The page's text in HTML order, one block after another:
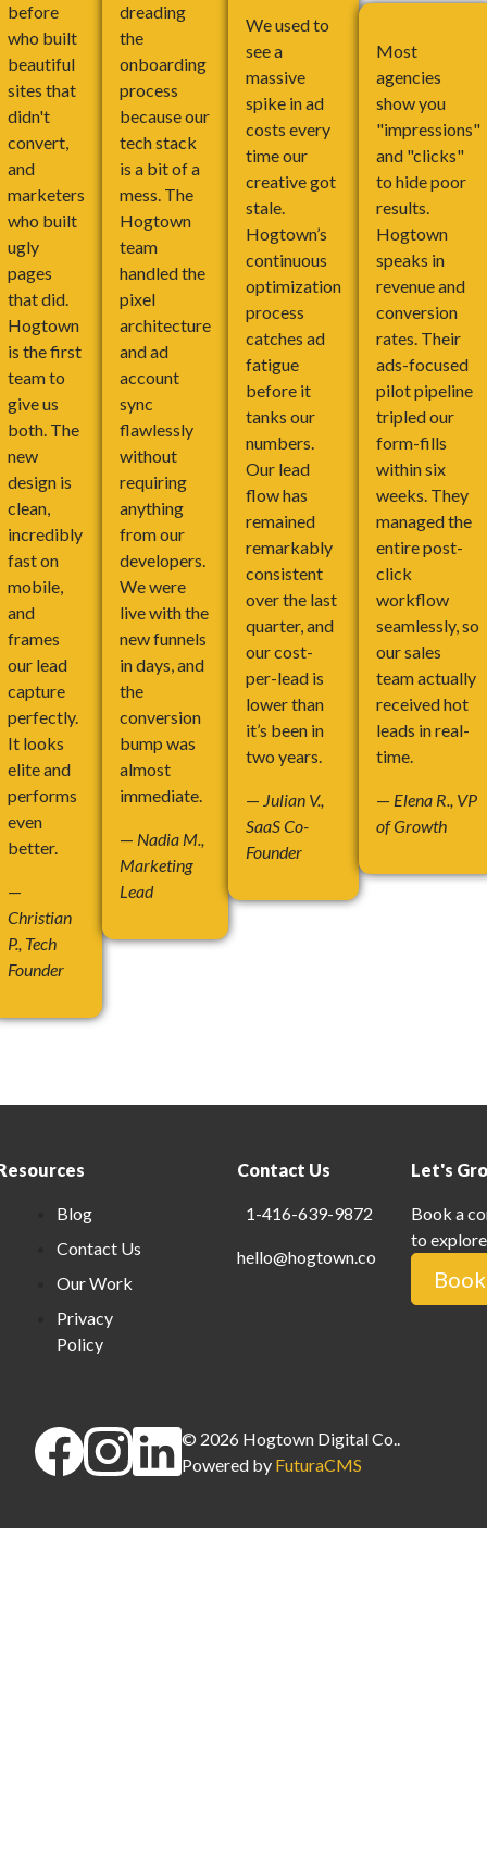
before
who built
beautiful
sites that
didn't
convert,
and
marketers
who built
ugly
pages
that did.
Hogtown
is the first
team to
give us
both. The
new
design is
clean,
incredibly
fast on
mobile,
and
frames
our lead
capture
perfectly.
It looks
elite and
performs
even
better.
—
Christian
P., Tech
Founder
dreading
the
onboarding
process
because our
tech stack
is a bit of a
mess. The
Hogtown
team
handled the
pixel
architecture
and ad
account
sync
flawlessly
without
requiring
anything
from our
developers.
We were
live with the
new funnels
in days, and
the
conversion
bump was
almost
immediate.
— Nadia M.,
Marketing
Lead
We used to
see a
massive
spike in ad
costs every
time our
creative got
stale.
Hogtown’s
continuous
optimization
process
catches ad
fatigue
before it
tanks our
numbers.
Our lead
flow has
remained
remarkably
consistent
over the last
quarter, and
our cost-
per-lead is
lower than
it’s been in
two years.
— Julian V.,
SaaS Co-
Founder
Most
agencies
show you
"impressions"
and "clicks"
to hide poor
results.
Hogtown
speaks in
revenue and
conversion
rates. Their
ads-focused
pilot pipeline
tripled our
form-fills
within six
weeks. They
managed the
entire post-
click
workflow
seamlessly, so
our sales
team actually
received hot
leads in real-
time.
— Elena R., VP
of Growth
Blog
Contact Us
Our Work
Privacy
Policy
Contact Us
1-416-639-9872
hello@hogtown.co
Let's
Book a
to
© 2026 Hogtown Digital Co.
Powered by FuturaCMS